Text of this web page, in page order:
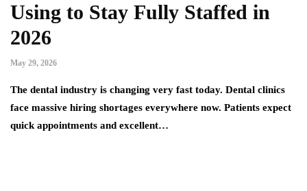
Using to Stay Fully Staffed in
2026
May 29, 2026
The dental industry is changing very fast today. Dental clinics
face massive hiring shortages everywhere now. Patients expect
quick appointments and excellent…